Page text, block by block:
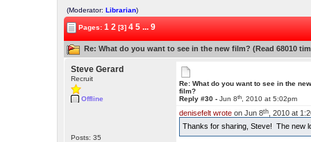
(Moderator:Librarian)
Pages:1 2 [3]4 5 ... 9
Re: What do you want to see in the new film? (Read 68010
Steve Gerard
Recruit
Offline
Posts: 35
Re: What do you want to see in the
film?
Reply #30 -Jun 8th, 2010 at 5:02pm
denisefelt wrote on Jun 8th , 2010 at
Thanks for sharing, Steve! The new